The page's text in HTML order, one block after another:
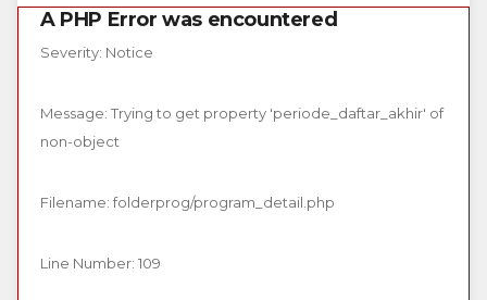
A PHP Error was encountered
Severity: Notice
Message: Trying to get property 'periode_daftar_akhir' of
non-object
Filename: folderprog/program_detail.php
Line Number: 109